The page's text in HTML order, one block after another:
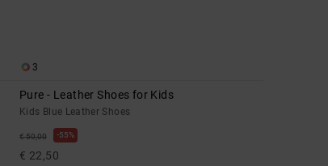
3
Pure - Leather Shoes for Kids
Kids Blue Leather Shoes
€ 50,00 55%
€ 22,50